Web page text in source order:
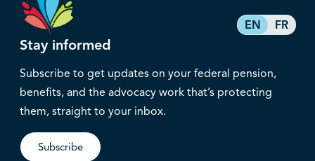
EN FR
Stay informed
Subscribe to get updates on your federal pension,
benefits, and the advocacy work that’s protecting
them, straight to your inbox.
Subscribe